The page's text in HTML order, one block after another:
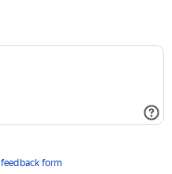
feedback form